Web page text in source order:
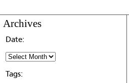
Archives